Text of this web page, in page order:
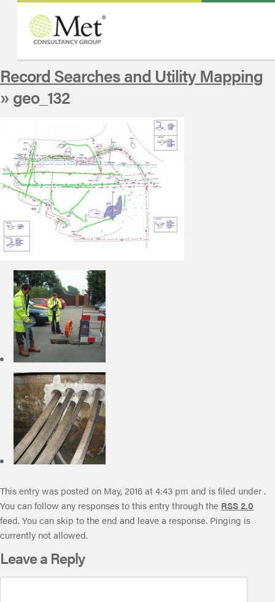
Record Searches and Utility Mapping
» geo_132
This entry was posted on May, 2016 at 4:43 pm and is filed under .
You can follow any responses to this entry through the RSS 2.0
feed. You can skip to the end and leave a response. Pinging is
currently not allowed.
Leave a Reply